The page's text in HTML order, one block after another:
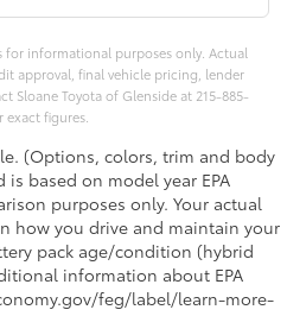
for informational purposes only. Actual
approval, final vehicle pricing, lender
Sloane Toyota of Glenside at 215-885-
exact figures.
(Options, colors, trim and body
is based on model year EPA
purposes only. Your actual
how you drive and maintain your
pack age/condition (hybrid
information about EPA
feg/label/learn-more-